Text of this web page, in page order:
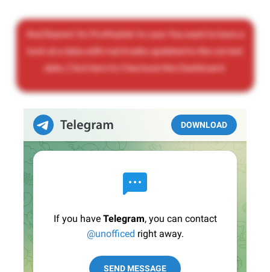
And Bamm! Its Profitable! In case You want to have a
look at a data with real trades updated to the current
date, Click here to Checkout the Dashboard